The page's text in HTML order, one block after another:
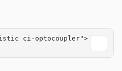
ci-optocoupler">